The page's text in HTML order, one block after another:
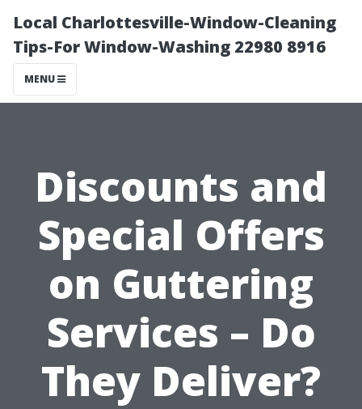
Local Charlottesville-Window-Cleaning
Tips-For Window-Washing 22980 8916
MENU
Discounts and
Special Offers
on Guttering
Services – Do
They Deliver?